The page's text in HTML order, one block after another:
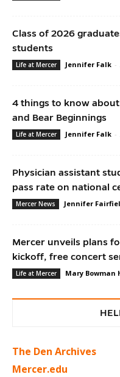
Class of 2026
students
Life at Mercer Jennifer Falk -
4 things to know about
and Bear Beginnings
Life at Mercer Jennifer Falk -
Physician assistant
pass rate on national
Mercer News Jennifer
Mercer unveils plans
kickoff, free concert
Life at Mercer Mary Bowman
The Den Archives
Mercer.edu